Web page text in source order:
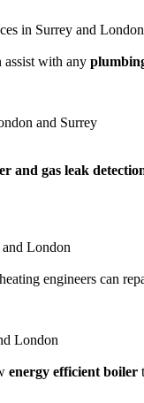
assist with any
and gas leak
heating engineers can
energy efficient boiler